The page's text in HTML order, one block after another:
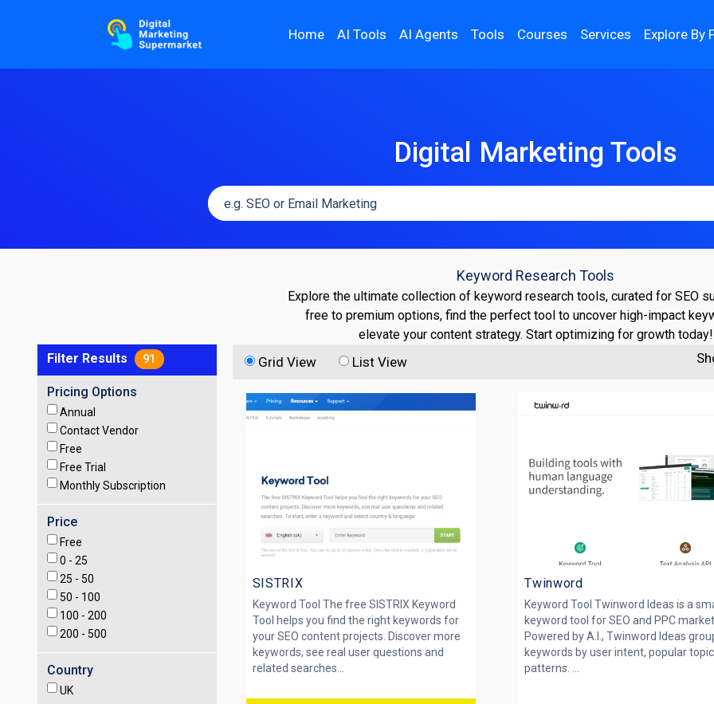
Home AI Tools AI Agents Tools Courses Services Explore By
Digital Marketing Tools
Keyword Research Tools
Explore the ultimate collection of keyword research tools, curated for SEO
free to premium options, find the perfect tool to uncover high-impact
elevate your content strategy. Start optimizing for growth today!
Filter Results
91
Pricing Options
Annual
Contact Vendor
Free
Free Trial
Monthly Subscription
Price
Free
0 - 25
25 - 50
50 - 100
100 - 200
200 - 500
Country
UK
Grid View List View
SISTRIX
Keyword Tool The free SISTRIX Keyword
Tool helps you find the right keywords for
your SEO content projects. Discover more
keywords, see real user questions and
related searches...
Twinword
Keyword Tool Twinword Ideas is a
keyword tool for SEO and PPC
Powered by A.I., Twinword Ideas
keywords by user intent, popular
patterns. ...